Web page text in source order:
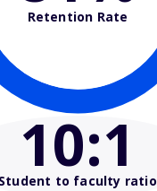
Retention Rate
10:1
Student to faculty ratio